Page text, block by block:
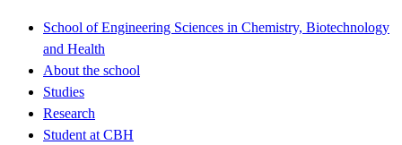
School of Engineering Sciences in Chemistry, Biotechnology
and Health
About the school
Studies
Research
Student at CBH